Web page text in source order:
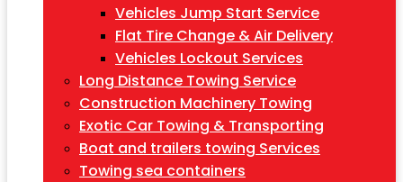
Vehicles Jump Start Service
Flat Tire Change & Air Delivery
Vehicles Lockout Services
Long Distance Towing Service
Construction Machinery Towing
Exotic Car Towing & Transporting
Boat and trailers towing Services
Towing sea containers